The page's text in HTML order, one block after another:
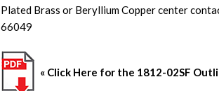
Plated Brass or Beryllium Copper center
66049
« Click Here for the 1812-02SF